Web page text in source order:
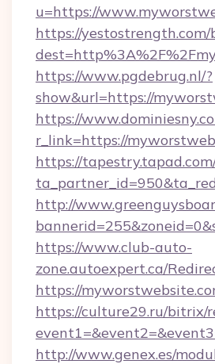
u=https://
https://
https://www.pgdebrug.nl/?
show&url=https://
https://
r_link=https://
https://
http://
https://www.club-auto-
zone.autoexpert.ca/
https://
https://culture29.ru/bitrix/
http://www.genex.es/